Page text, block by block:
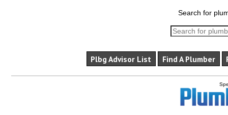
Search for
Plbg Advisor List Find A Plumber